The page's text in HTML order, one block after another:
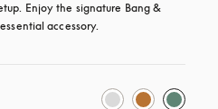
Enjoy the signature Bang &
accessory.